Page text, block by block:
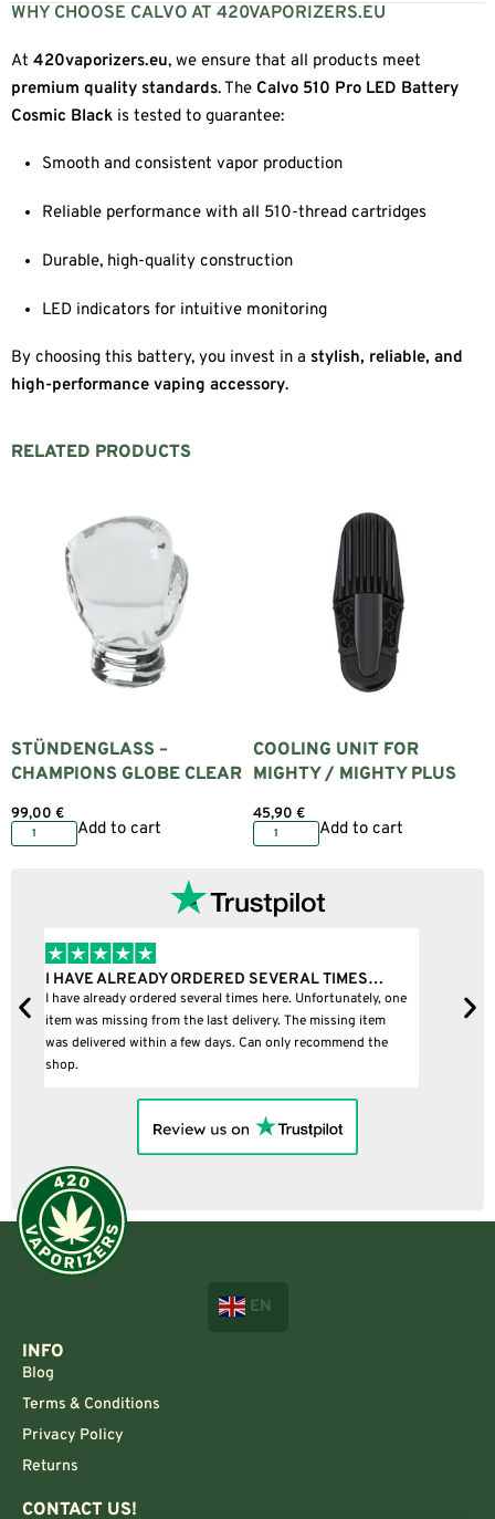
WHY CHOOSE CALVO AT 420VAPORIZERS.EU
At 420vaporizers.eu, we ensure that all products meet
premium quality standards. The Calvo 510 Pro LED Battery
Cosmic Black is tested to guarantee:
Smooth and consistent vapor production
Reliable performance with all 510-thread cartridges
Durable, high-quality construction
LED indicators for intuitive monitoring
By choosing this battery, you invest in a stylish, reliable, and
high-performance vaping accessory.
RELATED PRODUCTS
STÜNDENGLASS –
CHAMPIONS GLOBE CLEAR
99,00 €
Add to cart
COOLING UNIT FOR
MIGHTY / MIGHTY PLUS
45,90 €
Add to cart
I BOUGHT A PUFFCO PIVOT AND IT WAS 100%…
I bought a puffco pivot and it was 100% legit
EN
INFO
Blog
Terms & Conditions
Privacy Policy
Returns
CONTACT US!